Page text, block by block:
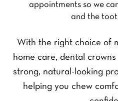
appointments so we
and the
With the right choice of
home care, dental
strong, natural-looking
helping you chew
u
r
a
m
r
tY
r
Y